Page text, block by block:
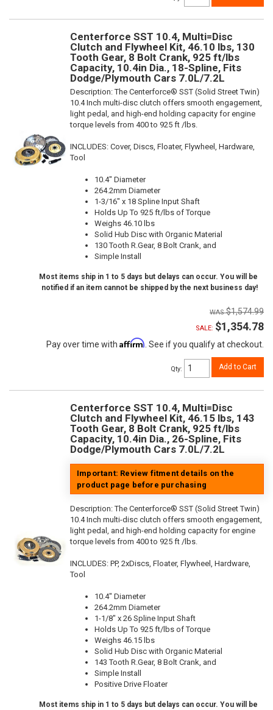
Centerforce SST 10.4, Multi=Disc
Clutch and Flywheel Kit, 46.10 lbs, 130
Tooth Gear, 8 Bolt Crank, 925 ft/lbs
Capacity, 10.4in Dia., 18-Spline, Fits
Dodge/Plymouth Cars 7.0L/7.2L
Description:The Centerforce® SST (Solid Street Twin)
10.4 Inch multi-disc clutch offers smooth engagement,
light pedal, and high-end holding capacity for engine
torque levels from 400 to 925 ft /lbs.
INCLUDES: Cover, Discs, Floater, Flywheel, Hardware,
Tool
10.4" Diameter
264.2mm Diameter
1-3/16" x 18 Spline Input Shaft
Holds Up To 925 ft/lbs of Torque
Weighs 46.10 lbs
Solid Hub Disc with Organic Material
130 Tooth R.Gear, 8 Bolt Crank, and
Simple Install
Most items ship in 1 to 5 days but delays can occur. You will be
notified if an item cannot be shipped by the next business day!
$1,574.99
SALE: $1,354.78
Pay over time with Affirm. See if you qualify at checkout.
Qty: Add to Cart
Centerforce SST 10.4, Multi=Disc
Clutch and Flywheel Kit, 46.15 lbs, 143
Tooth Gear, 8 Bolt Crank, 925 ft/lbs
Capacity, 10.4in Dia., 26-Spline, Fits
Dodge/Plymouth Cars 7.0L/7.2L
Important: Review fitment details on the
product page before purchasing
Description:The Centerforce® SST (Solid Street Twin)
10.4 Inch multi-disc clutch offers smooth engagement,
light pedal, and high-end holding capacity for engine
torque levels from 400 to 925 ft /lbs.
INCLUDES: PP, 2xDiscs, Floater, Flywheel, Hardware,
Tool
10.4" Diameter
264.2mm Diameter
1-1/8" x 26 Spline Input Shaft
Holds Up To 925 ft/lbs of Torque
Weighs 46.15 lbs
Solid Hub Disc with Organic Material
143 Tooth R.Gear, 8 Bolt Crank, and
Simple Install
Positive Drive Floater
Most items ship in 1 to 5 days but delays can occur. You will be